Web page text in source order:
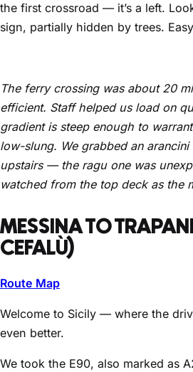
the first crossroad — it’s a left.
sign, partially hidden by trees.
The ferry crossing was about 20
efficient. Staff helped us load on
gradient is steep enough to
low-slung. We grabbed an
upstairs — the ragu one was
watched from the top deck as the
MESSINA TO
CEFALÙ)
Route Map
Welcome to Sicily — where the
even better.
We took the E90, also marked as